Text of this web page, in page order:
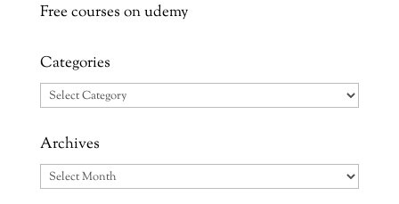
Free courses on udemy
Categories
Categories
Archives
Archives